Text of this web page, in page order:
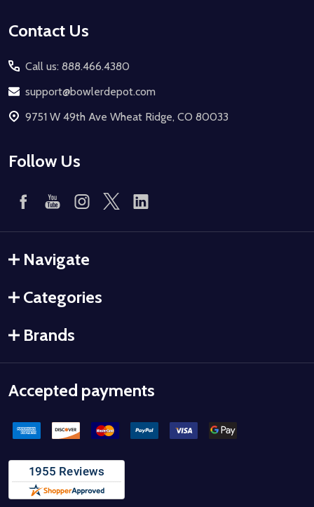
Footer
Contact Us
Call us: 888.466.4380
support@bowlerdepot.com
9751 W 49th Ave Wheat Ridge, CO 80033
Follow Us
Navigate
Categories
Brands
Accepted payments